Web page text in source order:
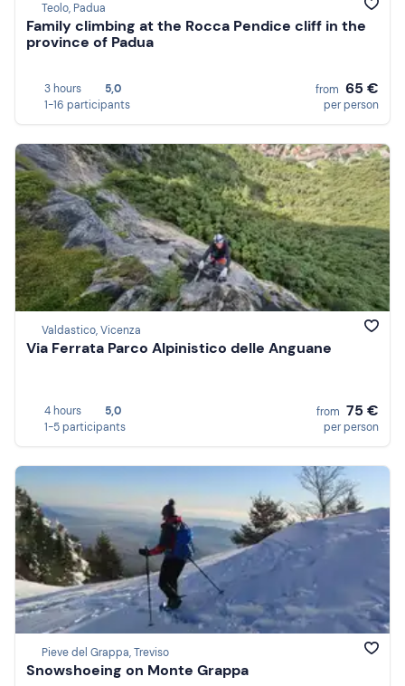
Teolo, Padua
Family climbing at the Rocca Pendice cliff in the
province of Padua
3 hours
5,0
1-16 participants
from 65 €
per person
Valdastico, Vicenza
Via Ferrata Parco Alpinistico delle Anguane
4 hours
5,0
1-5 participants
from 75 €
per person
Pieve del Grappa, Treviso
Snowshoeing on Monte Grappa